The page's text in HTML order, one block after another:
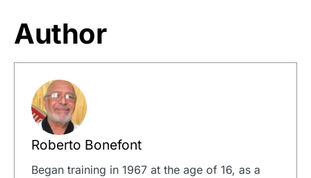
Author
Roberto Bonefont
Began training in 1967 at the age of 16, as a